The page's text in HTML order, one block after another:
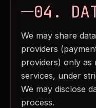
04.
We may share
providers
providers) only as
services, under
We may disclose
process.